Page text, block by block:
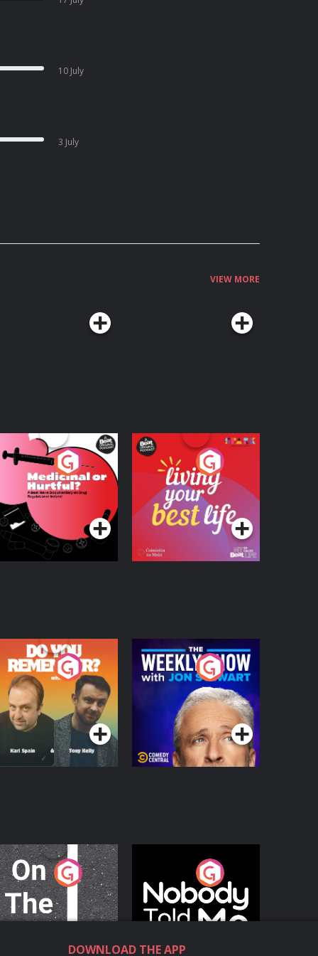
10 July
3 July
VIEW MORE
or Hurtful?
Beat News
on Drug
in Ireland
Podcast Series
Living Your Best Life
Podcast Series
You Remember?
Podcast Series
The Weekly Show
with Jon Stewart
Podcast Series
The Move
Podcast Series
Nobody Told Me
Podcast Series
DOWNLOAD THE APP